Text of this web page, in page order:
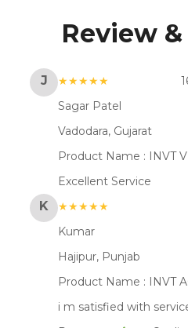
Review
J ★★★★★
Sagar Patel
Vadodara, Gujarat
Product Name : INVT
Excellent Service
K ★★★★★
Kumar
Hajipur, Punjab
Product Name : INVT
i m satisfied with